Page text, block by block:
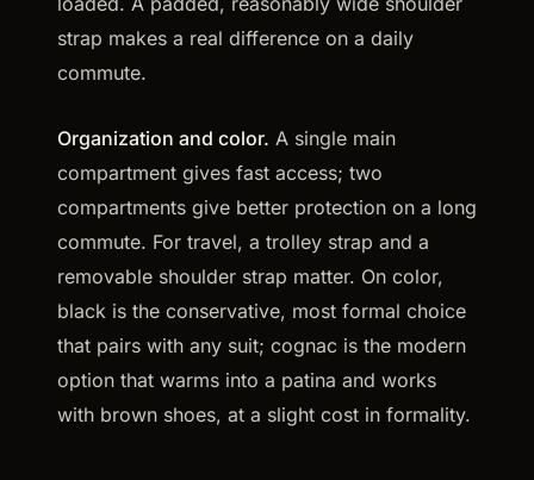
strap makes a real difference on a daily
commute.
Organization and color. A single main
compartment gives fast access; two
compartments give better protection on a long
commute. For travel, a trolley strap and a
removable shoulder strap matter. On color,
black is the conservative, most formal choice
that pairs with any suit; cognac is the modern
option that warms into a patina and works
with brown shoes, at a slight cost in formality.